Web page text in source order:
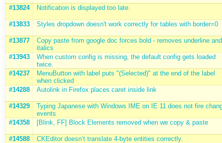
#13824 Notification is displayed too late.
#13833 Styles dropdown doesn't work correctly for tables with border=0
#13877
Copy paste from google doc forces bold - removes underline and
italics
#13943
When custom config is missing, the default config gets loaded
twice.
#14237
MenuButton with label puts "(Selected)" at the end of the label
when clicked
#14288
Autolink in Firefox places caret inside link
#14329
Typing Japanese with Windows IME on IE 11 does not fire
events
#14358
[Blink, FF] Block Elements removed when we copy & paste
#14588 CKEditor doesn’t translate 4-byte entities correctly.